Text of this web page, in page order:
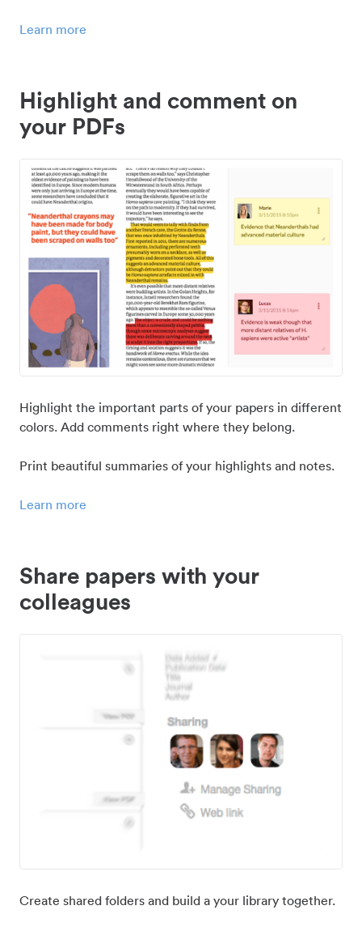
Learn more
Highlight and comment on
your PDFs
Highlight the important parts of your papers in different
colors. Add comments right where they belong.
Print beautiful summaries of your highlights and notes.
Learn more
Share papers with your
colleagues
Create shared folders and build a your library together.